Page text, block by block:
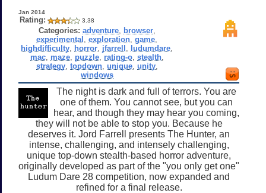
Jan 2014
Rating: 3.38
Categories: adventure, browser,
experimental ,exploration ,game
highdifficulty horror jfarrell ludumdare
mac, maze, puzzle, rating-o, stealth,
strategy, topdown, unique, unity,
windows
The night is dark and full of terrors. You are
one of them. You cannot see, but you can
hear, and though they may hear you coming,
they will not be able to stop you. Because he
deserves it. Jord Farrell presents The Hunter, an
intense, challenging, and intensely challenging,
unique top-down stealth-based horror adventure,
originally developed as part of the "you only get one"
Ludum Dare 28 competition, now expanded and
refined for a final release.